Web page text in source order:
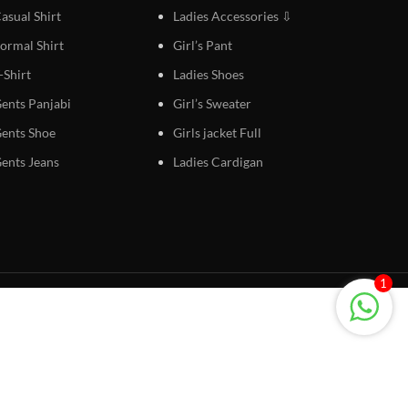
Shirt
Shirt
Shirt
Panjabi
Shoe
Jeans
Ladies Accessories ⇩
Girl’s Pant
Ladies Shoes
Girl’s Sweater
Girls jacket Full
Ladies Cardigan
1